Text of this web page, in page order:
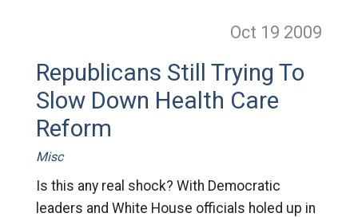
Oct 19 2009
Republicans Still Trying To
Slow Down Health Care
Reform
Misc
Is this any real shock? With Democratic
leaders and White House officials holed up in